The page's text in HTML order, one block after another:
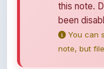
You can
note, but